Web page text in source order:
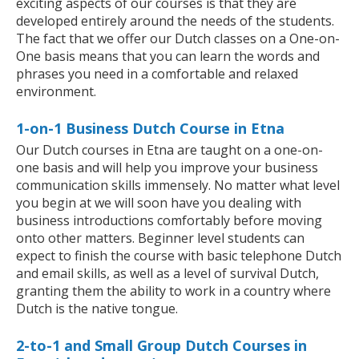
developed entirely around the needs of the students.
The fact that we offer our Dutch classes on a One-on-
One basis means that you can learn the words and
phrases you need in a comfortable and relaxed
environment.
1-on-1 Business Dutch Course in Etna
Our Dutch courses in Etna are taught on a one-on-
one basis and will help you improve your business
communication skills immensely. No matter what level
you begin at we will soon have you dealing with
business introductions comfortably before moving
onto other matters. Beginner level students can
expect to finish the course with basic telephone Dutch
and email skills, as well as a level of survival Dutch,
granting them the ability to work in a country where
Dutch is the native tongue.
2-to-1 and Small Group Dutch Courses in